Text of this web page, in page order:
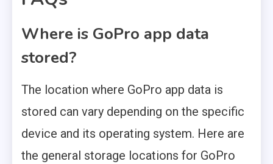
Where is GoPro app data
stored?
The location where GoPro app data is
stored can vary depending on the specific
device and its operating system. Here are
the general storage locations for GoPro